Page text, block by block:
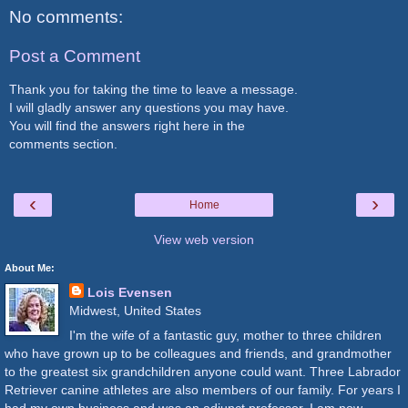
No comments:
Post a Comment
Thank you for taking the time to leave a message.
I will gladly answer any questions you may have.
You will find the answers right here in the
comments section.
‹ ›
Home
View web version
About Me:
Lois Evensen
Midwest, United States
I'm the wife of a fantastic guy, mother to three children
who have grown up to be colleagues and friends, and grandmother
to the greatest six grandchildren anyone could want. Three Labrador
Retriever canine athletes are also members of our family. For years I